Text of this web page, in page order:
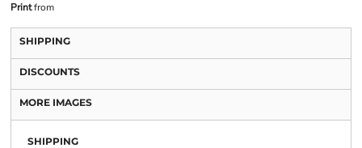
Printfrom
SHIPPING
DISCOUNTS
MORE IMAGES
SHIPPING